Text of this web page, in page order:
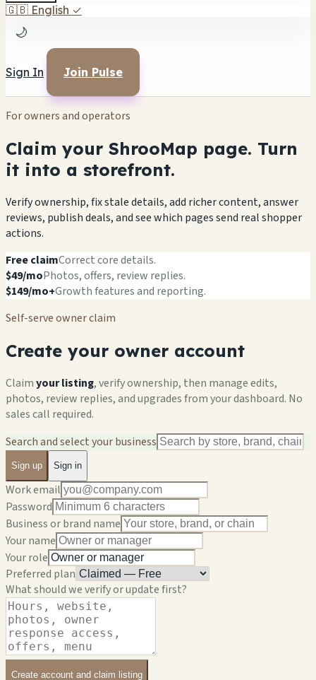
🇬🇧 English ✓
🌙
Sign In Join Pulse
For owners and operators
Claim your ShrooMap page. Turn
it into a storefront.
Verify ownership, fix stale details, add richer content, answer
reviews, publish deals, and see which pages send real shopper
actions.
Free claimCorrect core details.
$49/moPhotos, offers, review replies.
$149/mo+Growth features and reporting.
Self-serve owner claim
Create your owner account
Claimyour listing, verify ownership, then manage edits,
photos, review replies, and upgrades from your dashboard. No
sales call required.
Search and select your business
Sign up Sign in
Work email
Password
Business or brand name
Your name
Your role
Preferred plan
What should we verify or update first?
Create account and claim listing